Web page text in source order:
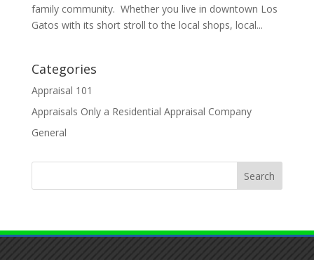
family community. Whether you live in downtown Los
Gatos with its short stroll to the local shops, local...
Categories
Appraisal 101
Appraisals Only a Residential Appraisal Company
General